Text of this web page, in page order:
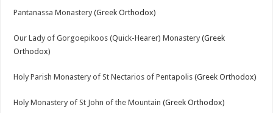
Pantanassa Monastery (Greek Orthodox)
Our Lady of Gorgoepikoos (Quick-Hearer) Monastery (Greek
Orthodox)
Holy Parish Monastery of St Nectarios of Pentapolis (Greek Orthodox)
Holy Monastery of St John of the Mountain (Greek Orthodox)